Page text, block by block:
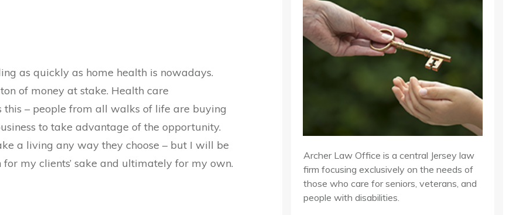
as quickly as home health is nowadays.
of money at stake. Health care
this – people from all walks of life are buying
to take advantage of the opportunity.
a living any way they choose – but I will be
my clients’ sake and ultimately for my own.
Archer Law Office is a central Jersey law
firm focusing exclusively on the needs of
those who care for seniors, veterans, and
people with disabilities.